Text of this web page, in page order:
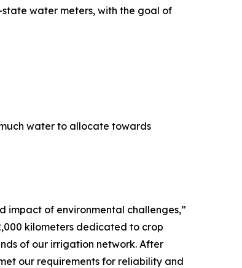
water meters, with the goal of
water to allocate towards
impact of environmental challenges,”
kilometers dedicated to crop
of our irrigation network. After
our requirements for reliability and